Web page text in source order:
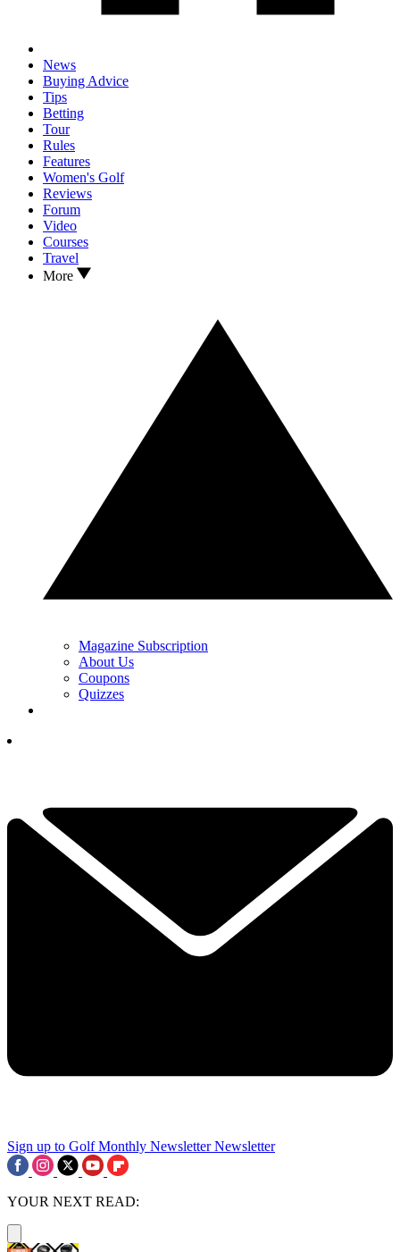
News
Buying Advice
Tips
Betting
Tour
Rules
Features
Women's Golf
Reviews
Forum
Video
Courses
Travel
More
Magazine Subscription
About Us
Coupons
Quizzes
Sign up to Golf Monthly Newsletter Newsletter
YOUR NEXT READ: